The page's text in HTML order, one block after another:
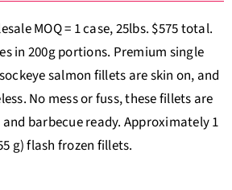
MOQ = 1 case, 25lbs. $575 total.
in 200g portions. Premium single
salmon fillets are skin on, and
No mess or fuss, these fillets are
and barbecue ready. Approximately 1
g) flash frozen fillets.